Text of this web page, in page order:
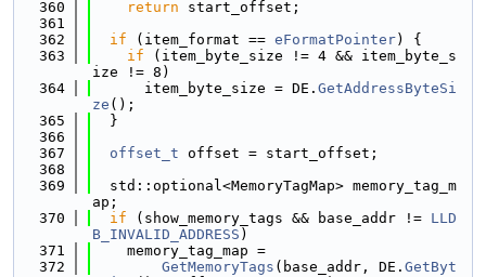
  360
return start_offset;
  361
  362
if (item_format == eFormatPointer) {
  363
if (item_byte_size != 4 && item_byte_s
ize != 8)
  364
      item_byte_size = DE.
GetAddressByteSi
ze ();
  365
  }
  366
  367
offset_t offset = start_offset;
  368
  369
  std::optional<MemoryTagMap> memory_tag_m
ap;
  370
if (show_memory_tags && base_addr != LLD
B_INVALID_ADDRESS )
  371
    memory_tag_map =
  372
GetMemoryTags (base_addr, DE. GetByt